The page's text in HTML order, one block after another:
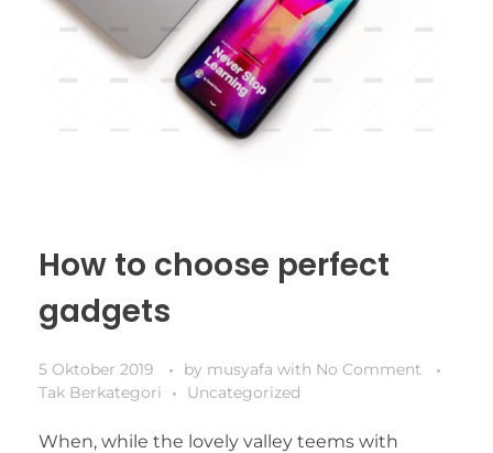
How to choose perfect
gadgets
5 Oktober 2019 by musyafa with No Comment
Tak Berkategori
Uncategorized
When, while the lovely valley teems with